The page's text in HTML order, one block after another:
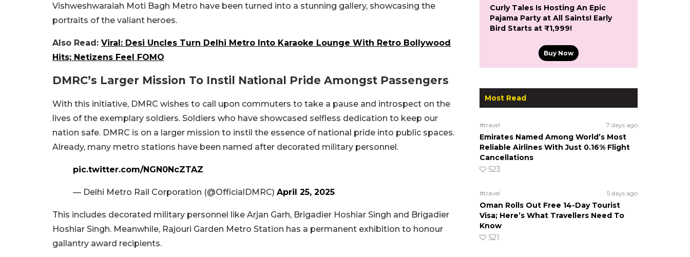
Vishweshwaraiah Moti Bagh Metro have been turned into a stunning gallery, showcasing the
portraits of the valiant heroes.
Also Read: Viral: Desi Uncles Turn Delhi Metro Into Karaoke Lounge With Retro Bollywood
Hits; Netizens Feel FOMO
DMRC’s Larger Mission To Instil National Pride Amongst Passengers
With this initiative, DMRC wishes to call upon commuters to take a pause and introspect on the
lives of the exemplary soldiers. Soldiers who have showcased selfless dedication to keep our
nation safe. DMRC is on a larger mission to instil the essence of national pride into public spaces.
Already, many metro stations have been named after decorated military personnel.
pic.twitter.com/NGN0NcZTAZ
— Delhi Metro Rail Corporation (@OfficialDMRC) April 25, 2025
This includes decorated military personnel like Arjan Garh, Brigadier Hoshiar Singh and Brigadier
Hoshiar Singh. Meanwhile, Rajouri Garden Metro Station has a permanent exhibition to honour
gallantry award recipients.
Curly Tales Is Hosting An Epic
Pajama Party at All Saints! Early
Bird Starts at ₹1,999!
Buy Now
Most Read
#travel 7 days ago
Emirates Named Among World’s Most
Reliable Airlines With Just 0.16% Flight
Cancellations
523
#travel 5 days ago
Oman Rolls Out Free 14-Day Tourist
Visa; Here’s What Travellers Need To
Know
521